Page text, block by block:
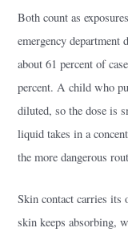
Both count as
emergency department
about 61 percent of
percent. A child who
diluted, so the dose is
liquid takes in a
the more dangerous
Skin contact carries
skin keeps absorbing,